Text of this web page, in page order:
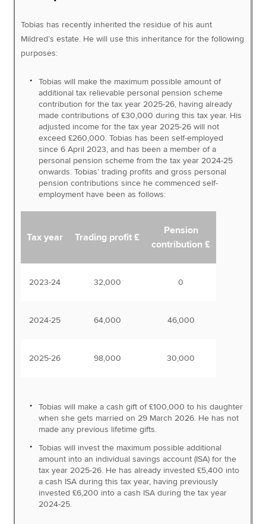
Tobias has recently inherited the residue of his aunt
Mildred’s estate. He will use this inheritance for the following
purposes:
Tobias will make the maximum possible amount of
additional tax relievable personal pension scheme
contribution for the tax year 2025-26, having already
made contributions of £30,000 during this tax year. His
adjusted income for the tax year 2025-26 will not
exceed £260,000. Tobias has been self-employed
since 6 April 2023, and has been a member of a
personal pension scheme from the tax year 2024-25
onwards. Tobias’ trading profits and gross personal
pension contributions since he commenced self-
employment have been as follows:
Tax year Trading profit £
Pension
contribution £
2023-24 32,000 0
2024-25 64,000 46,000
2025-26 98,000 30,000
Tobias will make a cash gift of £100,000 to his daughter
when she gets married on 29 March 2026. He has not
made any previous lifetime gifts.
Tobias will invest the maximum possible additional
amount into an individual savings account (ISA) for the
tax year 2025-26. He has already invested £5,400 into
a cash ISA during this tax year, having previously
invested £6,200 into a cash ISA during the tax year
2024-25.